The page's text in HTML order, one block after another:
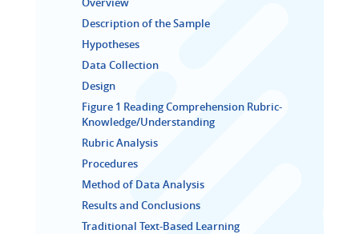
Description of the Sample
Hypotheses
Data Collection
Design
Figure 1 Reading Comprehension Rubric-
Knowledge/Understanding
Rubric Analysis
Procedures
Method of Data Analysis
Results and Conclusions
Traditional Text-Based Learning